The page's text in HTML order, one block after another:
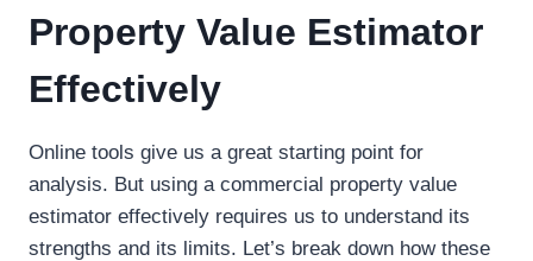
Property Value Estimator
Effectively
Online tools give us a great starting point for
analysis. But using a commercial property value
estimator effectively requires us to understand its
strengths and its limits. Let’s break down how these